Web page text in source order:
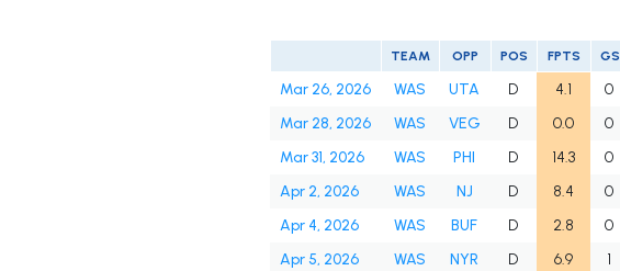
TEAM OPP POS FPTS GS
Mar 26, 2026 WAS UTA D 4.1 0
Mar 28, 2026
WAS VEG D 0.0 0
Mar 31, 2026
WAS PHI D 14.3 0
Apr 2, 2026
WAS NJ D 8.4 0
Apr 4, 2026
WAS BUF D 2.8 0
Apr 5, 2026
WAS NYR D 6.9 1